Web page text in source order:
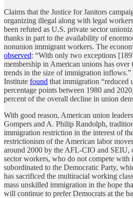
Claims that the Justice for Janitors
organizing illegal along with legal
been refuted as U.S. private sector
thanks in part to the availability of
nonunion immigrant workers. The
observed: “With only two exceptions
membership in American unions has
trends in the size of immigration
Institute found that immigration “reduced
percentage points between 1980 and
percent of the overall decline in union
With good reason, American union
Gompers and A. Philip Randolph,
immigration restriction in the interest of
restrictionism of the American labor
around 2000 by the AFL-CIO and SEIU,
sector workers, who do not compete with
subordinated to the Democratic Party,
has sacrificed the multiracial working
mass unskilled immigration in the hope
will continue to prefer Democrats at the